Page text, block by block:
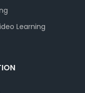
Learning